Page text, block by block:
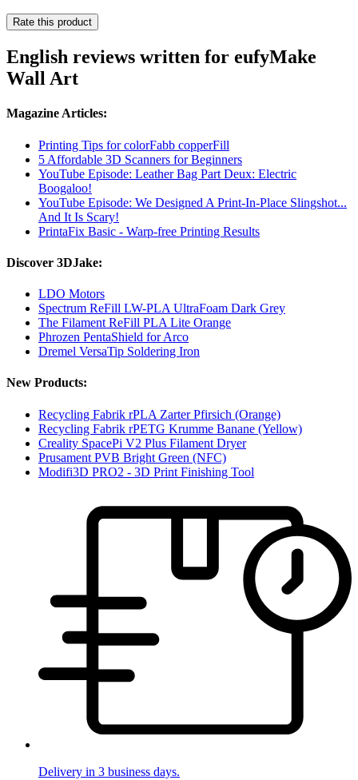
Rate this product
English reviews written for eufyMake
Wall Art
Magazine Articles:
Printing Tips for colorFabb copperFill
5 Affordable 3D Scanners for Beginners
YouTube Episode: Leather Bag Part Deux: Electric
Boogaloo!
YouTube Episode: We Designed A Print-In-Place Slingshot...
And It Is Scary!
PrintaFix Basic - Warp-free Printing Results
Discover 3DJake:
LDO Motors
Spectrum ReFill LW-PLA UltraFoam Dark Grey
The Filament ReFill PLA Lite Orange
Phrozen PentaShield for Arco
Dremel VersaTip Soldering Iron
New Products:
Recycling Fabrik rPLA Zarter Pfirsich (Orange)
Recycling Fabrik rPETG Krumme Banane (Yellow)
Creality SpacePi V2 Plus Filament Dryer
Prusament PVB Bright Green (NFC)
Modifi3D PRO2 - 3D Print Finishing Tool
Delivery in 3 business days.